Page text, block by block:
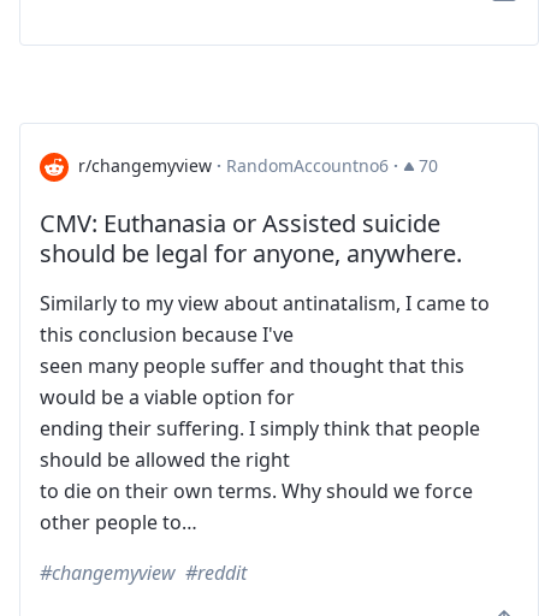
r/changemyview · RandomAccountno6 · 70
CMV: Euthanasia or Assisted suicide
should be legal for anyone, anywhere.
Similarly to my view about antinatalism, I came to
this conclusion because I've
seen many people suffer and thought that this
would be a viable option for
ending their suffering. I simply think that people
should be allowed the right
to die on their own terms. Why should we force
other people to…
changemyview
reddit